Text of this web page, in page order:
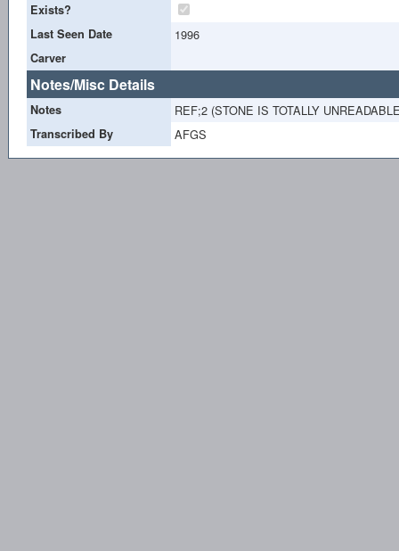
Exists?
Last Seen Date
1996
Carver
Notes/Misc Details
Notes REF;2 (STONE IS TOTALLY
Transcribed By AFGS